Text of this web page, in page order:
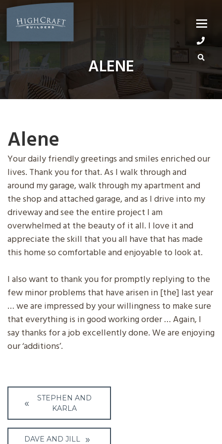
Skip
content
ALENE
Alene
Your daily friendly greetings and smiles enriched our
lives. Thank you for that. As I walk through and
around my garage, walk through my apartment and
the shop and attached garage, and as I drive into my
driveway and see the entire project I am
overwhelmed at the beauty of it all. I love it and
appreciate the skill that you all have that has made
this home so comfortable and enjoyable to look at.
I also want to thank you for promptly replying to the
few minor problems that have arisen in [the] last year
… we are impressed by your willingness to make sure
that everything is in good working order … Again, I
say thanks for a job excellently done. We are enjoying
our ‘additions’.
Post
navigation
STEPHEN AND
KARLA
DAVE AND JILL